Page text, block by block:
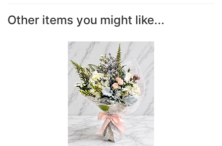
Other items you might like...